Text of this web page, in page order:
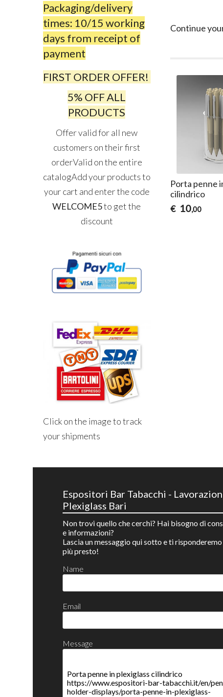
Continue
Porta penne
cilindrico
€ 10,00
Packaging/delivery
times: 10/15 working
days from receipt of
payment
FIRST ORDER OFFER!
5% OFF ALL
PRODUCTS
Offer valid for all new
customers on their first
orderValid on the entire
catalogAdd your products to
your cart and enter the code
WELCOME5to get the
discount
Click on the image to track
your shipments
Espositori Bar Tabacchi -
Plexiglass Bari
Non trovi quello che cerchi? Hai bisogno di
e informazioni?
Lascia un messaggio qui sotto e ti
più presto!
Name
Email
Message